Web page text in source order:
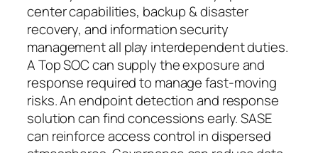
center capabilities, backup & disaster
recovery, and information security
management all play interdependent duties.
A Top SOC can supply the exposure and
response required to manage fast-moving
risks. An endpoint detection and response
solution can find concessions early. SASE
can reinforce access control in dispersed